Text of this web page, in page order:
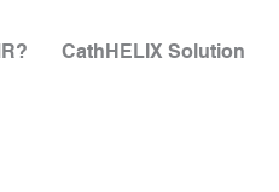
CathHELIX Solution